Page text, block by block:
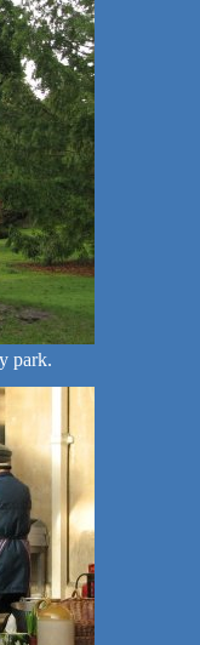
park.